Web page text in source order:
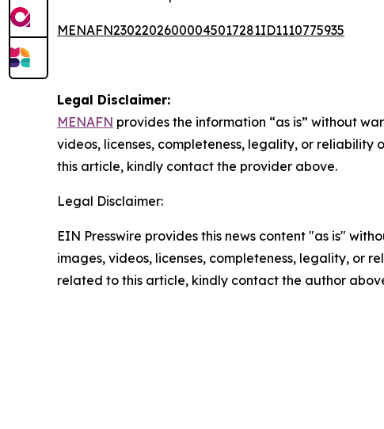
MENAFN23022026000045017281ID1110775935
Legal Disclaimer:
MENAFN provides the information “as is” without
videos, licenses, completeness, legality, or
this article, kindly contact the provider above.
Legal Disclaimer:
EIN Presswire provides this news content "as is"
images, videos, licenses, completeness, legality, or
related to this article, kindly contact the author